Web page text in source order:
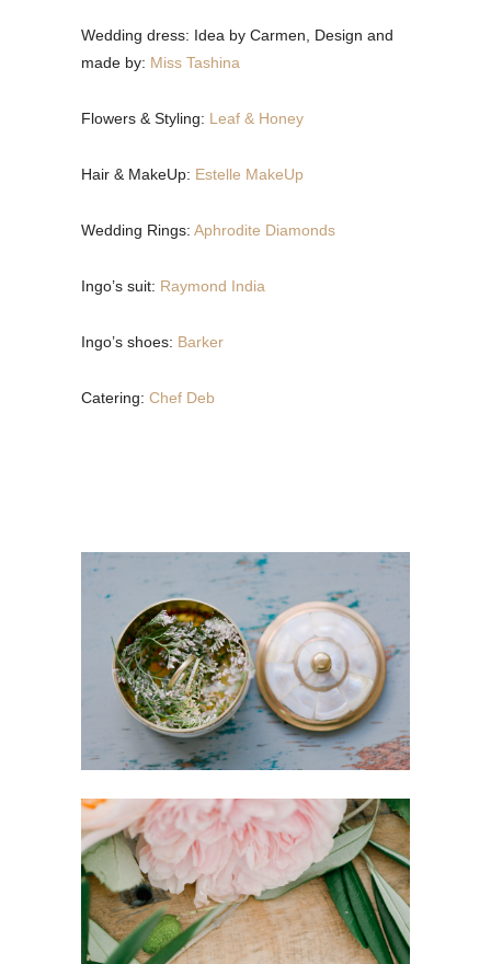
Wedding dress: Idea by Carmen, Design and
made by: Miss Tashina
Flowers & Styling: Leaf & Honey
Hair & MakeUp: Estelle MakeUp
Wedding Rings: Aphrodite Diamonds
Ingo’s suit: Raymond India
Ingo’s shoes: Barker
Catering: Chef Deb